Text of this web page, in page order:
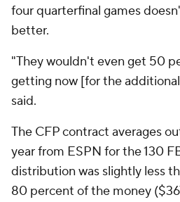
four quarterfinal games
better.
"They wouldn't even get 50
getting now [for the
said.
The CFP contract averages
year from ESPN for the 130
distribution was slightly less
80 percent of the money